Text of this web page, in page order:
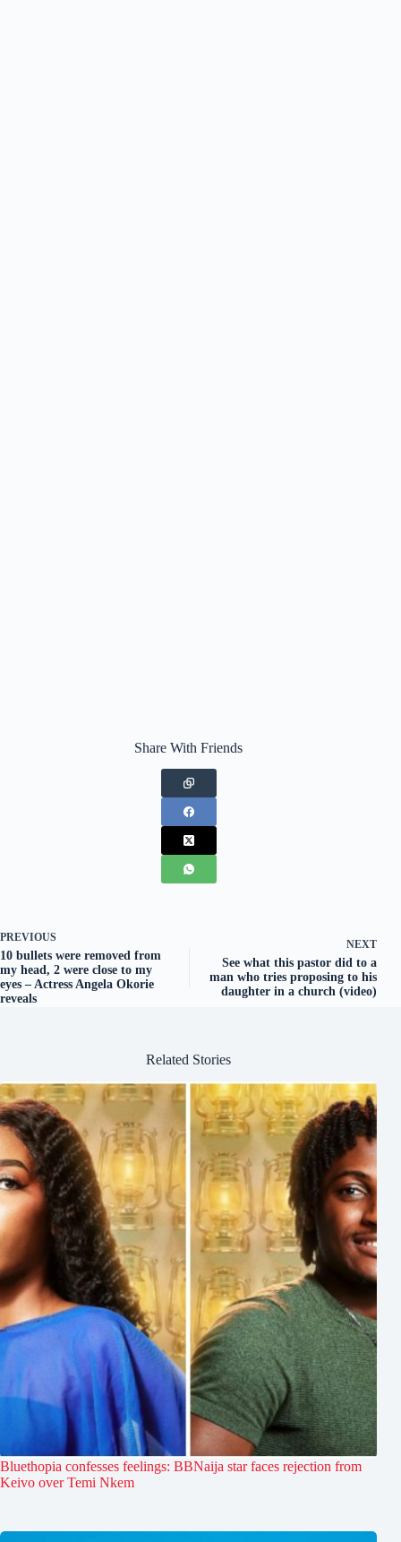
Share With Friends
PREVIOUS
10 bullets were removed from
my head, 2 were close to my
eyes – Actress Angela Okorie
reveals
NEXT
See what this pastor did to a
man who tries proposing to his
daughter in a church (video)
Related Stories
Bluethopia confesses feelings: BBNaija star faces rejection from
Keivo over Temi Nkem